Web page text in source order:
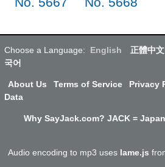
Choose a Language: English 正體中文
국어
About Us Terms of Service Privacy
Data
Why SayJack.com? JACK =
Audio encoding to mp3 uses lame.js